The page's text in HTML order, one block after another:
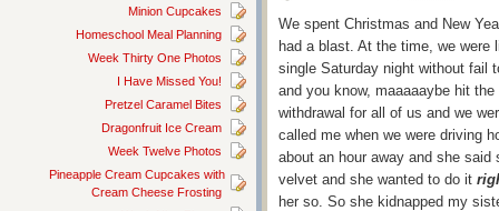
Minion Cupcakes
Homeschool Meal Planning
Week Thirty One Photos
I Have Missed You!
Pretzel Caramel Bites
Dragonfruit Ice Cream
Week Twelve Photos
Pineapple Cream Cupcakes with
Cream Cheese Frosting
We spent Christmas and New
had a blast. At the time, we were
single Saturday night without fail
and you know, maaaaaybe hit
withdrawal for all of us and we
called me when we were driving
about an hour away and she said
velvet and she wanted to do it
her so. So she kidnapped my